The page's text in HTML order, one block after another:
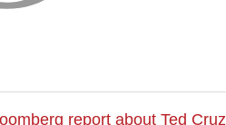
report about Ted Cruz